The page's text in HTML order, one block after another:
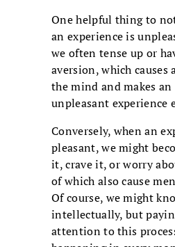
One helpful thing to
an experience is
we often tense up or
aversion, which
the mind and makes an
unpleasant experience
Conversely, when an
pleasant, we might
it, crave it, or worry
of which also cause
Of course, we might
intellectually, but
attention to this